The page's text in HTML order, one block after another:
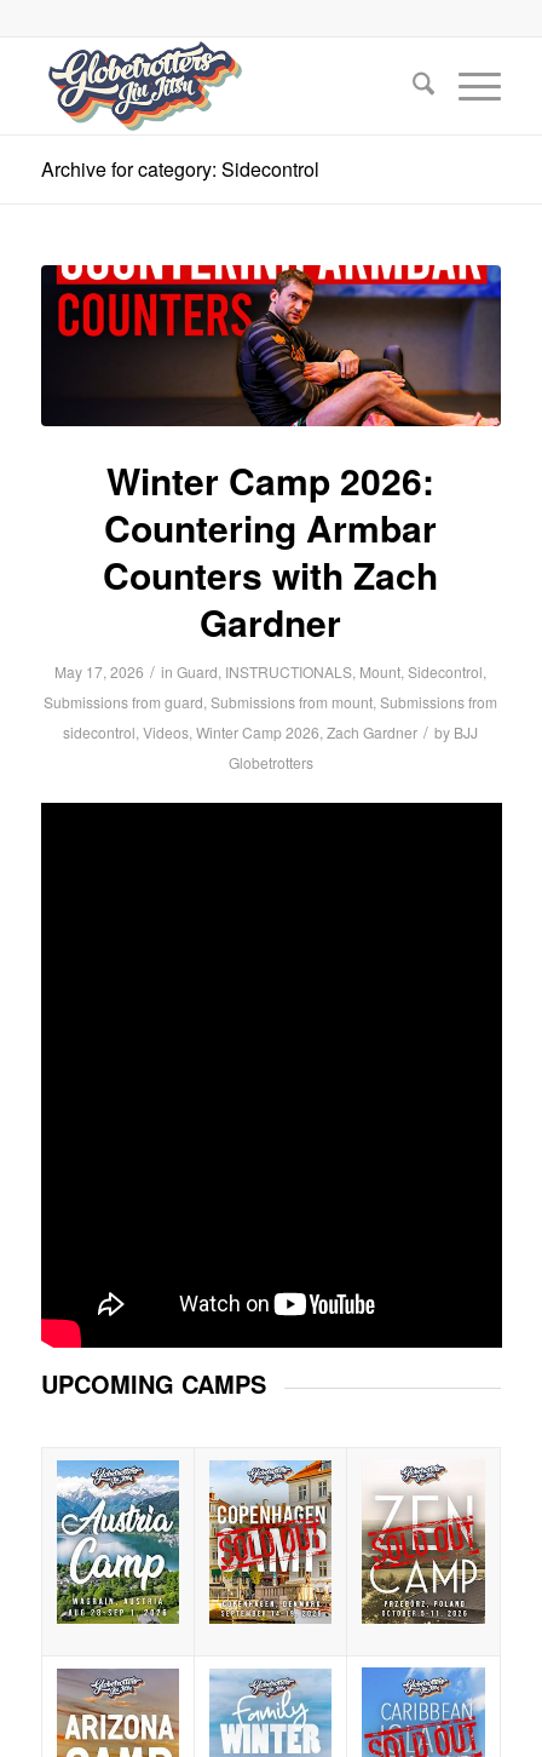
Archive for category: Sidecontrol
Winter Camp 2026:
Countering Armbar
Counters with Zach
Gardner
May 17, 2026 / inGuard, INSTRUCTIONALS, Mount,Sidecontrol,
Submissions from guard,Submissions from mount,Submissions from
sidecontrol,Videos,Winter Camp 2026,Zach Gardner / by BJJ
Globetrotters
UPCOMING CAMPS